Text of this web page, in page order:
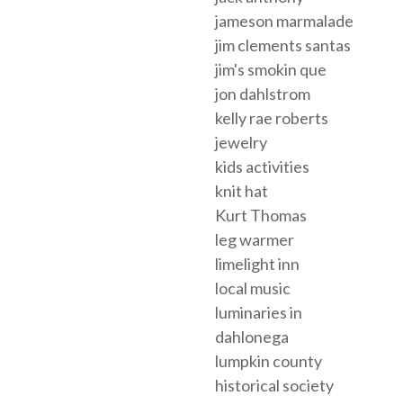
jameson marmalade
jim clements santas
jim's smokin que
jon dahlstrom
kelly rae roberts
jewelry
kids activities
knit hat
Kurt Thomas
leg warmer
limelight inn
local music
luminaries in
dahlonega
lumpkin county
historical society